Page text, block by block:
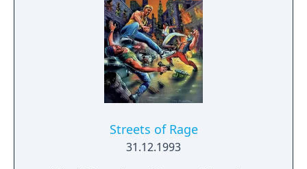
Streets of Rage
31.12.1993